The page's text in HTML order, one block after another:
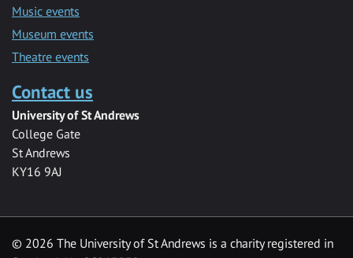
Music events
Museum events
Theatre events
Contact us
University of St Andrews
College Gate
St Andrews
KY16 9AJ
© 2026 The University of St Andrews is a charity registered in